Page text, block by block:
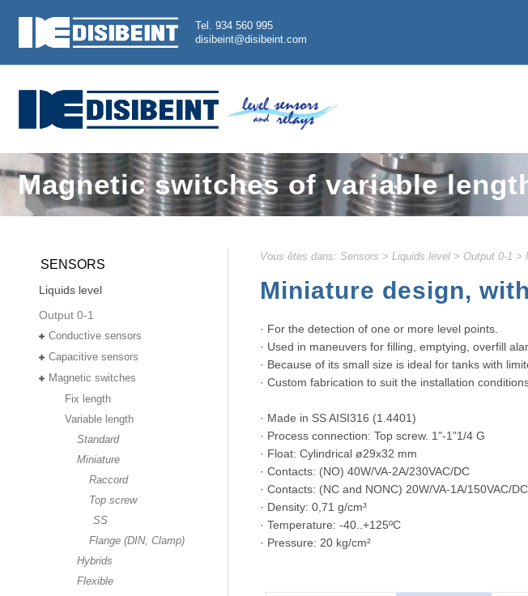
Tel. 934 560 995
disibeint@disibeint.com
Magnetic switches of variable
Vous êtes dans: Sensors > Liquids level > Output 0-1 >
Miniature design,
· For the detection of one or more level points.
· Used in maneuvers for filling, emptying, overfill
· Because of its small size is ideal for tanks with
· Custom fabrication to suit the installation
· Made in SS AISI316 (1.4401)
· Process connection: Top screw. 1"-1"1/4 G
· Float: Cylindrical ø29x32 mm
· Contacts: (NO) 40W/VA-2A/230VAC/DC
· Contacts: (NC and NONC) 20W/VA-1A/150VAC/DC
· Density: 0,71 g/cm³
· Temperature: -40..+125ºC
· Pressure: 20 kg/cm²
SENSORS
Liquids level
Output 0-1
Conductive sensors
Capacitive sensors
Magnetic switches
Fix length
Variable length
Standard
Miniature
Raccord
Top screw
SS
Flange (DIN, Clamp)
Hybrids
Flexible